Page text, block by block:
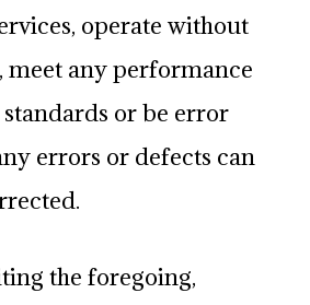
operate without
any performance
or be error
errors or defects can
the foregoing,